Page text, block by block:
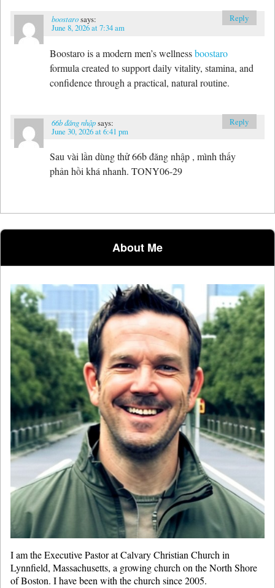
boostarosays:
June 8, 2026 at 7:34 am
Boostaro is a modern men’s wellnessboostaro
formula created to support daily vitality, stamina, and
confidence through a practical, natural routine.
Reply
66b đăng nhậpsays:
June 30, 2026 at 6:41 pm
Sau vài lần dùng thử 66b đăng nhập , mình thấy
phản hồi khá nhanh. TONY06-29
Reply
About Me
I am the Executive Pastor at Calvary Christian Church in
Lynnfield, Massachusetts, a growing church on the North Shore
of Boston. I have been with the church since 2005.